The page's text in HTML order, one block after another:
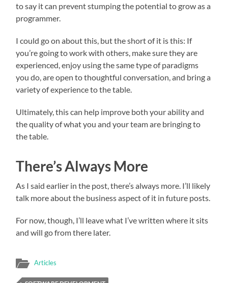
to say it can prevent stumping the potential to grow as a
programmer.
I could go on about this, but the short of it is this: If
you’re going to work with others, make sure they are
experienced, enjoy using the same type of paradigms
you do, are open to thoughtful conversation, and bring a
variety of experience to the table.
Ultimately, this can help improve both your ability and
the quality of what you and your team are bringing to
the table.
There’s Always More
As I said earlier in the post, there’s always more. I’ll likely
talk more about the business aspect of it in future posts.
For now, though, I’ll leave what I’ve written where it sits
and will go from there later.
Articles